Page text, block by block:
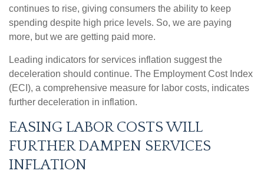
continues to rise, giving consumers the ability to keep
spending despite high price levels. So, we are paying
more, but we are getting paid more.
Leading indicators for services inflation suggest the
deceleration should continue. The Employment Cost Index
(ECI), a comprehensive measure for labor costs, indicates
further deceleration in inflation.
EASING LABOR COSTS WILL
FURTHER DAMPEN SERVICES
INFLATION